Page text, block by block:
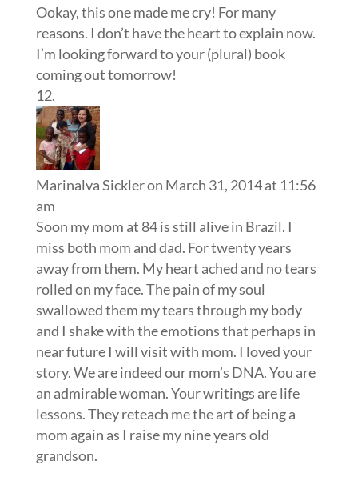
Ookay, this one made me cry! For many
reasons. I don’t have the heart to explain now.
I’m looking forward to your (plural) book
coming out tomorrow!
Marinalva Sickleron March 31, 2014 at 11:56
am
Soon my mom at 84 is still alive in Brazil. I
miss both mom and dad. For twenty years
away from them. My heart ached and no tears
rolled on my face. The pain of my soul
swallowed them my tears through my body
and I shake with the emotions that perhaps in
near future I will visit with mom. I loved your
story. We are indeed our mom’s DNA. You are
an admirable woman. Your writings are life
lessons. They reteach me the art of being a
mom again as I raise my nine years old
grandson.